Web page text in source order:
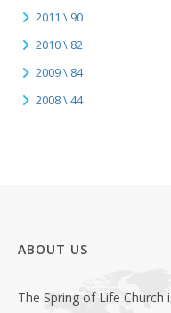
2011 \ 90
2010 \ 82
2009 \ 84
2008 \ 44
ABOUT US
The Spring of Life